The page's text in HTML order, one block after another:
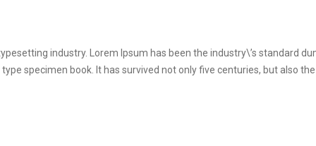
industry. Lorem Ipsum has been the industry\’s standard
specimen book. It has survived not only five centuries, but also